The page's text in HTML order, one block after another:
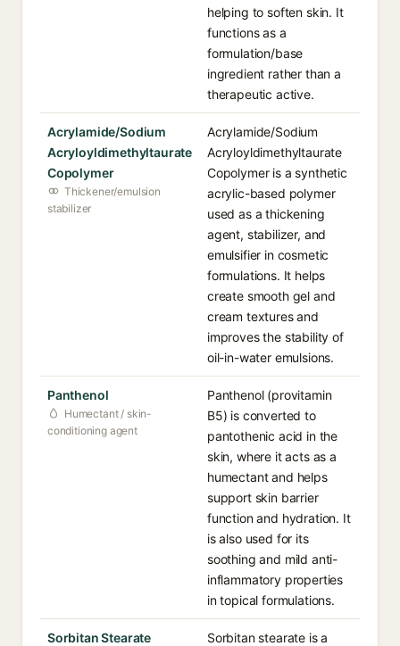
helping to soften skin. It
functions as a
formulation/base
ingredient rather than a
therapeutic active.
Acrylamide/Sodium
Acryloyldimethyltaurate
Copolymer
Thickener/emulsion
stabilizer
Acrylamide/Sodium
Acryloyldimethyltaurate
Copolymer is a synthetic
acrylic-based polymer
used as a thickening
agent, stabilizer, and
emulsifier in cosmetic
formulations. It helps
create smooth gel and
cream textures and
improves the stability of
oil-in-water emulsions.
Panthenol
Humectant / skin-
conditioning agent
Panthenol (provitamin
B5) is converted to
pantothenic acid in the
skin, where it acts as a
humectant and helps
support skin barrier
function and hydration. It
is also used for its
soothing and mild anti-
inflammatory properties
in topical formulations.
Sorbitan Stearate
Sorbitan stearate is a